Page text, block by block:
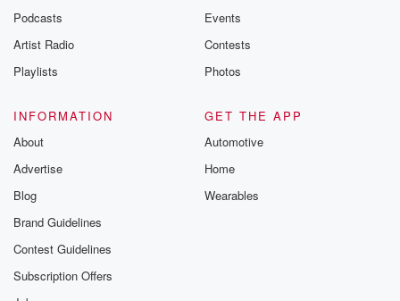
Podcasts
Artist Radio
Playlists
Events
Contests
Photos
INFORMATION
About
Advertise
Blog
Brand Guidelines
Contest Guidelines
Subscription Offers
GET THE APP
Automotive
Home
Wearables